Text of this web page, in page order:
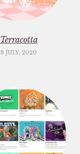
Terracotta
8 JULY, 2020